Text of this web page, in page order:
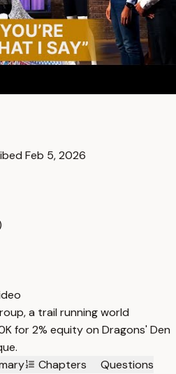
Feb 5, 2026
a trail running world
for 2% equity on Dragons' Den
Chapters
Questions